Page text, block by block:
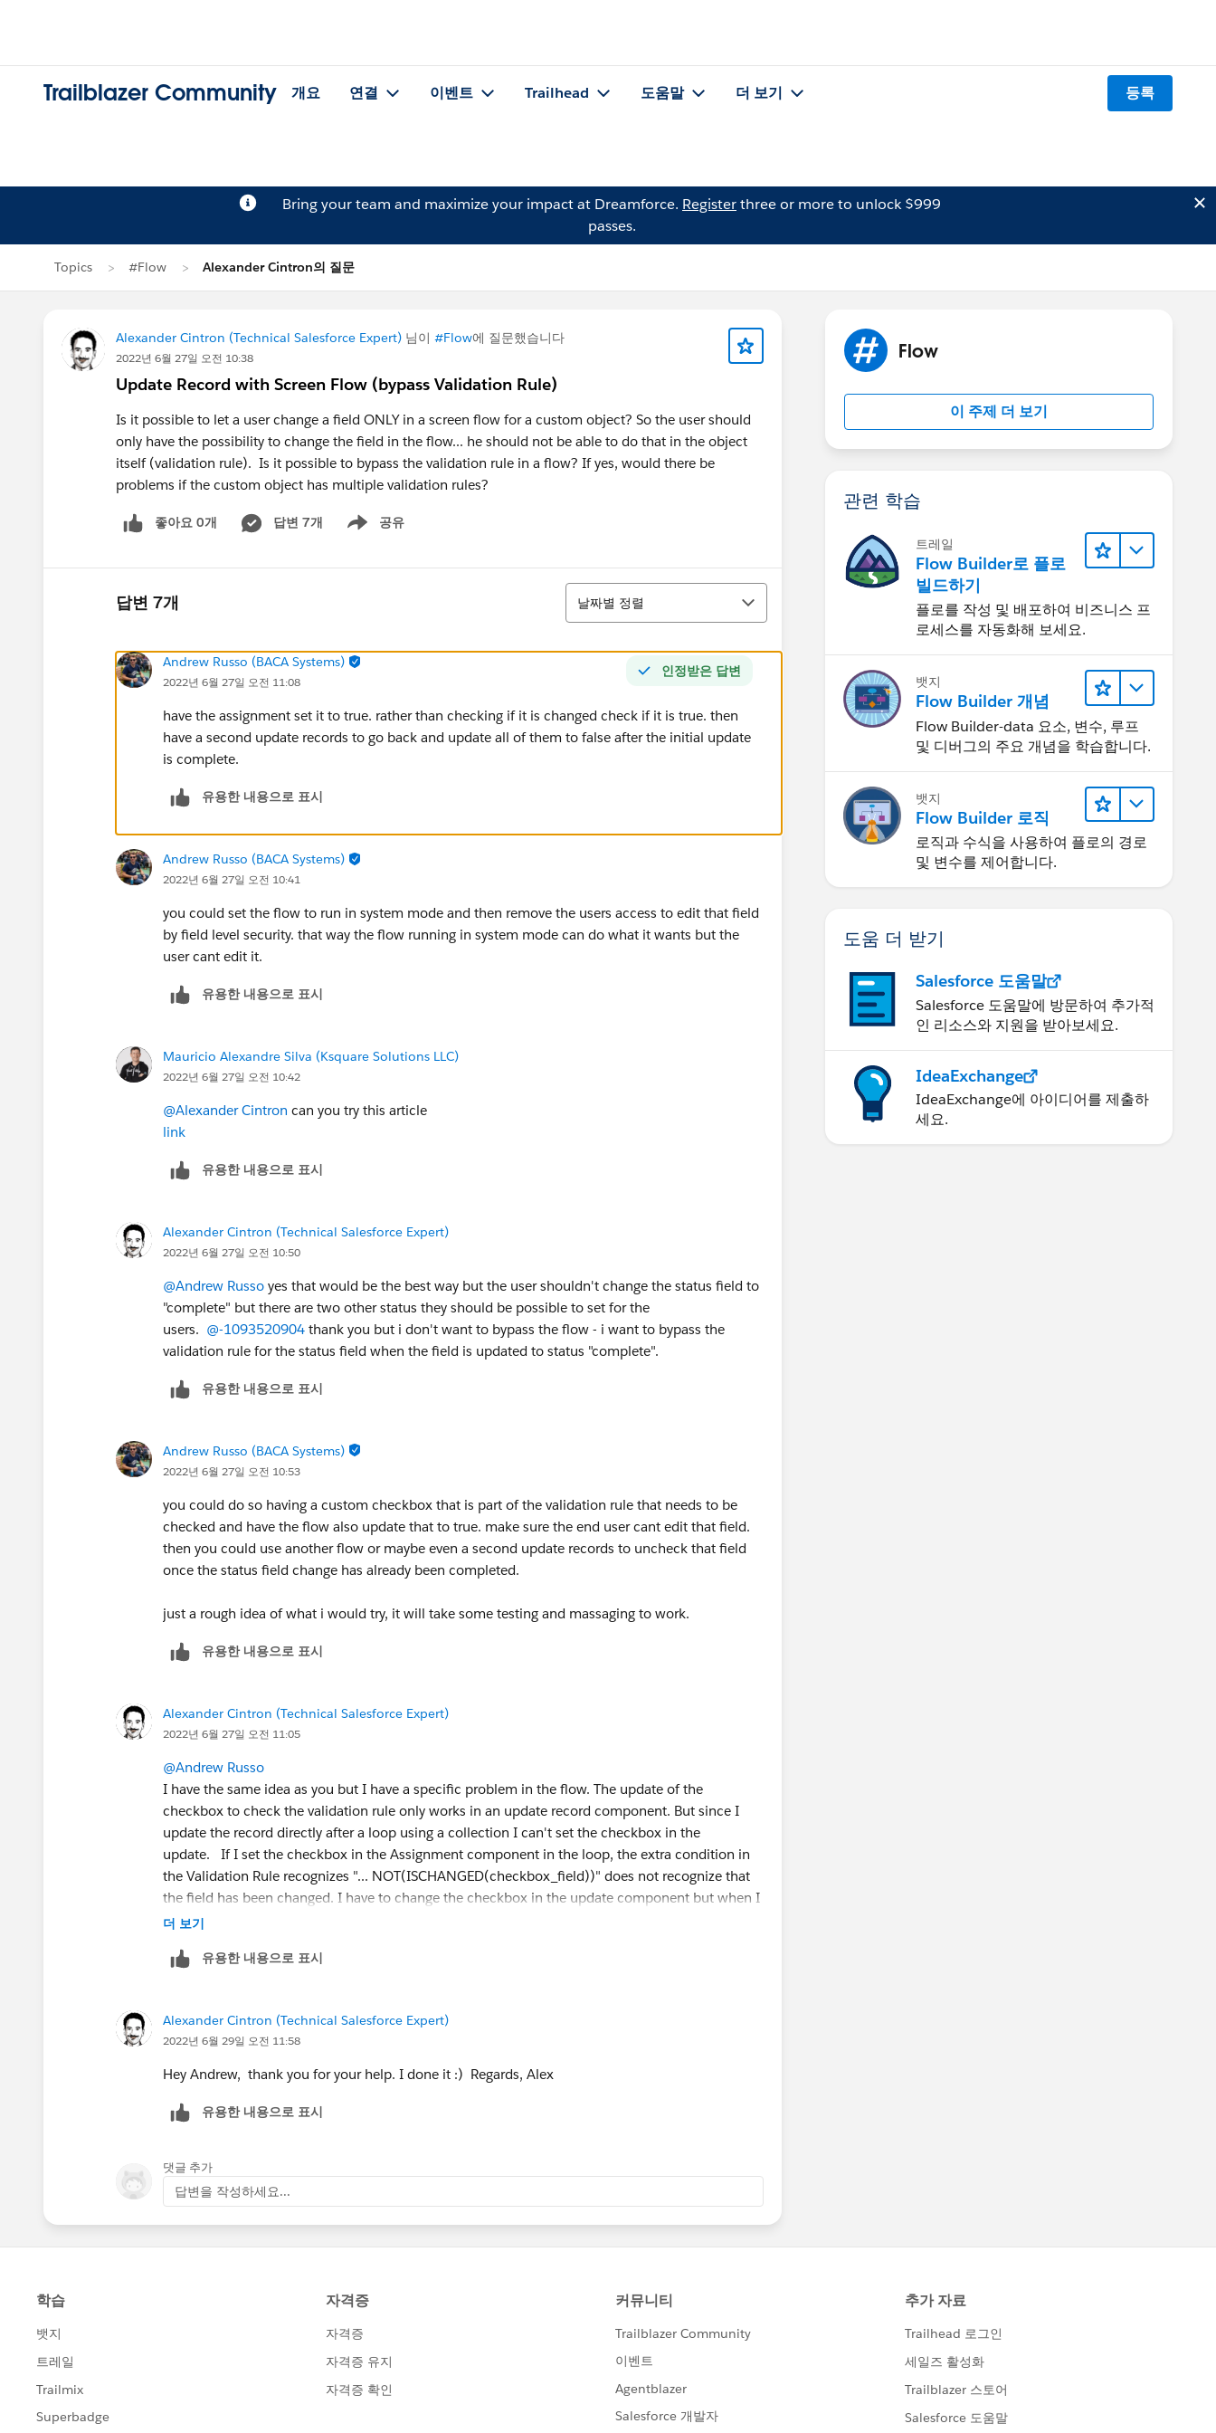
Trailblazer Community 개요 연결 이벤트 Trailhead 도움말 더 보기 등록
Bring your team and maximize your impact at Dreamforce. Registerthree or more to unlock $999
passes.
Topics #Flow Alexander Cintron의 질문
Alexander Cintron (Technical Salesforce Expert) 님이 #Flow에 질문했습니다
2022년 6월 27일 오전 10:38
Update Record with Screen Flow (bypass Validation Rule)
Is it possible to let a user change a field ONLY in a screen flow for a custom object? So the user should
only have the possibility to change the field in the flow... he should not be able to do that in the object
itself (validation rule). Is it possible to bypass the validation rule in a flow? If yes, would there be
problems if the custom object has multiple validation rules?
좋아요 0개 답변 7개 공유
Show menu
답변 7개
정렬
날짜별 정렬
인정받은 답변
Andrew Russo (BACA Systems)
2022년 6월 27일 오전 11:08
have the assignment set it to true. rather than checking if it is changed check if it is true. then
have a second update records to go back and update all of them to false after the initial update
is complete.
유용한 내용으로 표시
Andrew Russo (BACA Systems)
2022년 6월 27일 오전 10:41
you could set the flow to run in system mode and then remove the users access to edit that field
by field level security. that way the flow running in system mode can do what it wants but the
user cant edit it.
유용한 내용으로 표시
Mauricio Alexandre Silva (Ksquare Solutions LLC)
2022년 6월 27일 오전 10:42
@Alexander Cintron can you try this article
link
유용한 내용으로 표시
Alexander Cintron (Technical Salesforce Expert)
2022년 6월 27일 오전 10:50
@Andrew Russo yes that would be the best way but the user shouldn't change the status field to
"complete" but there are two other status they should be possible to set for the
users. @-1093520904 thank you but i don't want to bypass the flow - i want to bypass the
validation rule for the status field when the field is updated to status "complete".
유용한 내용으로 표시
Andrew Russo (BACA Systems)
2022년 6월 27일 오전 10:53
you could do so having a custom checkbox that is part of the validation rule that needs to be
checked and have the flow also update that to true. make sure the end user cant edit that field.
then you could use another flow or maybe even a second update records to uncheck that field
once the status field change has already been completed.
just a rough idea of what i would try, it will take some testing and massaging to work.
유용한 내용으로 표시
Alexander Cintron (Technical Salesforce Expert)
2022년 6월 27일 오전 11:05
@Andrew Russo
I have the same idea as you but I have a specific problem in the flow. The update of the
checkbox to check the validation rule only works in an update record component. But since I
update the record directly after a loop using a collection I can't set the checkbox in the
update. If I set the checkbox in the Assignment component in the loop, the extra condition in
the Validation Rule recognizes "... NOT(ISCHANGED(checkbox_field))" does not recognize that
the field has been changed. I have to change the checkbox in the update component but when I
update via a data collection this way does not work.
더 보기
유용한 내용으로 표시
Alexander Cintron (Technical Salesforce Expert)
2022년 6월 29일 오전 11:58
Hey Andrew, thank you for your help. I done it :) Regards, Alex
유용한 내용으로 표시
댓글 추가
답변을 작성하세요...
Flow
이 주제 더 보기
관련 학습
트레일
Flow Builder로 플로
빌드하기
플로를 작성 및 배포하여 비즈니스 프
로세스를 자동화해 보세요.
뱃지
Flow Builder 개념
Flow Builder-data 요소, 변수, 루프
및 디버그의 주요 개념을 학습합니다.
뱃지
Flow Builder 로직
로직과 수식을 사용하여 플로의 경로
및 변수를 제어합니다.
도움 더 받기
Salesforce 도움말
Salesforce 도움말에 방문하여 추가적
인 리소스와 지원을 받아보세요.
IdeaExchange
IdeaExchange에 아이디어를 제출하
세요.